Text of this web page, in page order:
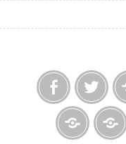
FacebookTwitter